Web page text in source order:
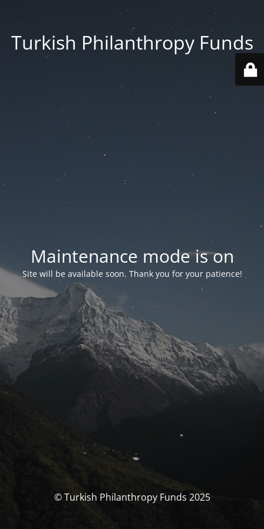
Turkish Philanthropy Funds
Maintenance mode is on
Site will be available soon. Thank you for your patience!
© Turkish Philanthropy Funds 2025